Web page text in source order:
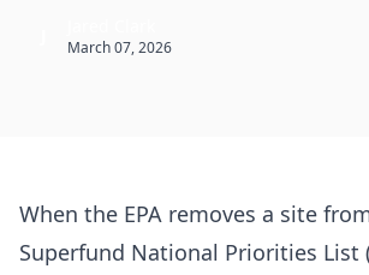
March 07, 2026
When the EPA removes a site
Superfund National Priorities List